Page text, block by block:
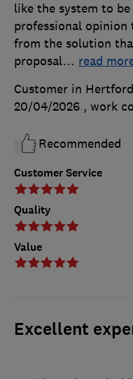
Customer Service
Quality
Value
like the system to
professional
from the solution
proposal… read
Customer in
20/04/2026 , work
Recommended
Excellent